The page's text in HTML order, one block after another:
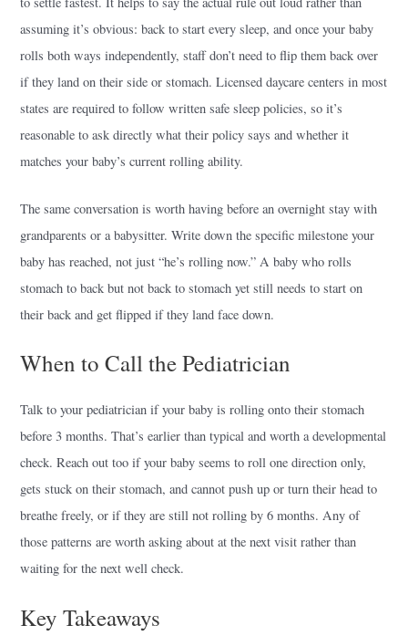
assuming it’s obvious: back to start every sleep, and once your baby
rolls both ways independently, staff don’t need to flip them back over
if they land on their side or stomach. Licensed daycare centers in most
states are required to follow written safe sleep policies, so it’s
reasonable to ask directly what their policy says and whether it
matches your baby’s current rolling ability.
The same conversation is worth having before an overnight stay with
grandparents or a babysitter. Write down the specific milestone your
baby has reached, not just “he’s rolling now.” A baby who rolls
stomach to back but not back to stomach yet still needs to start on
their back and get flipped if they land face down.
When to Call the Pediatrician
Talk to your pediatrician if your baby is rolling onto their stomach
before 3 months. That’s earlier than typical and worth a developmental
check. Reach out too if your baby seems to roll one direction only,
gets stuck on their stomach, and cannot push up or turn their head to
breathe freely, or if they are still not rolling by 6 months. Any of
those patterns are worth asking about at the next visit rather than
waiting for the next well check.
Key Takeaways